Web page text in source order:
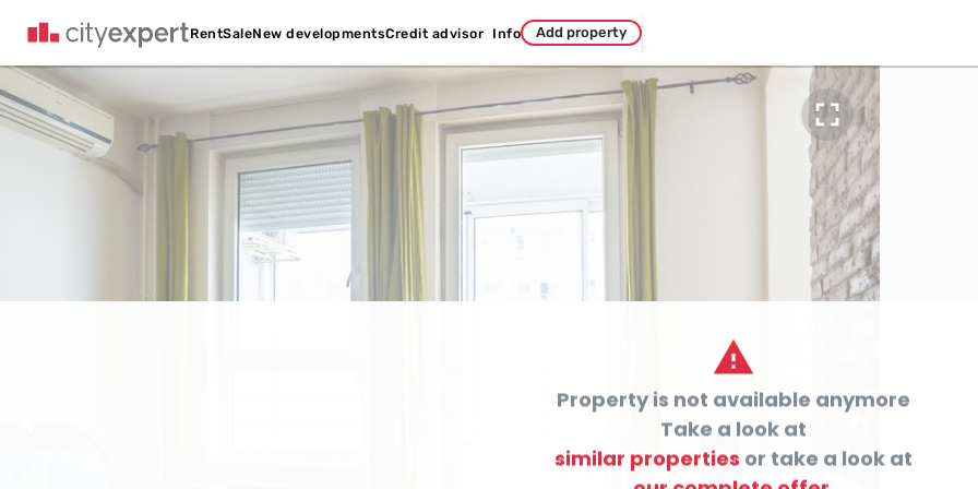
RentSaleNew developmentsCredit advisor Info Add property



Property is not available anymore
Take a look at
similar properties or take a look at